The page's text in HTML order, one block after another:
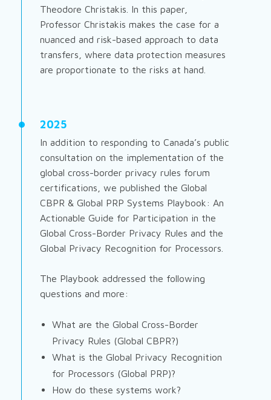
Theodore Christakis. In this paper,
Professor Christakis makes the case for a
nuanced and risk-based approach to data
transfers, where data protection measures
are proportionate to the risks at hand.
2025
In addition to responding to Canada’s public
consultation on the implementation of the
global cross-border privacy rules forum
certifications, we published the Global
CBPR & Global PRP Systems Playbook: An
Actionable Guide for Participation in the
Global Cross-Border Privacy Rules and the
Global Privacy Recognition for Processors.
The Playbook addressed the following
questions and more:
What are the Global Cross-Border
Privacy Rules (Global CBPR?)
What is the Global Privacy Recognition
for Processors (Global PRP)?
How do these systems work?